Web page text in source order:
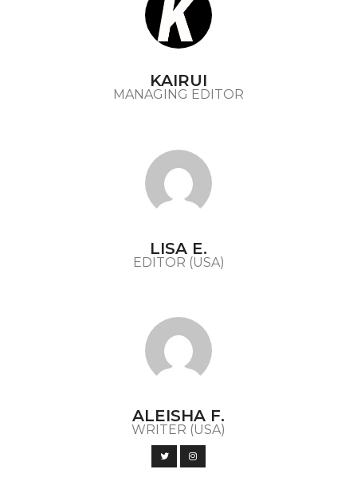
KAIRUI
MANAGING EDITOR
LISA E.
EDITOR (USA)
ALEISHA F.
WRITER (USA)